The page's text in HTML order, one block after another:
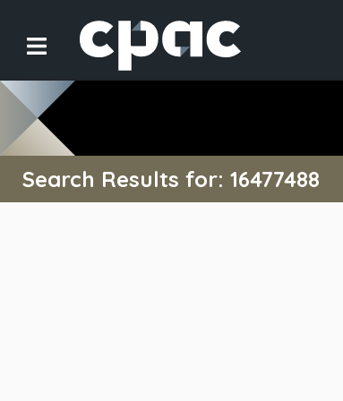
Search Results for: 16477488